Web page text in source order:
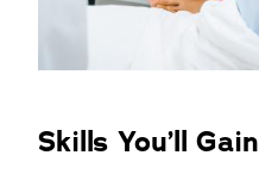
Skills You’ll Gain